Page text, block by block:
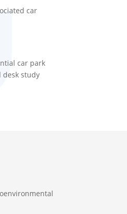
car
car park
study